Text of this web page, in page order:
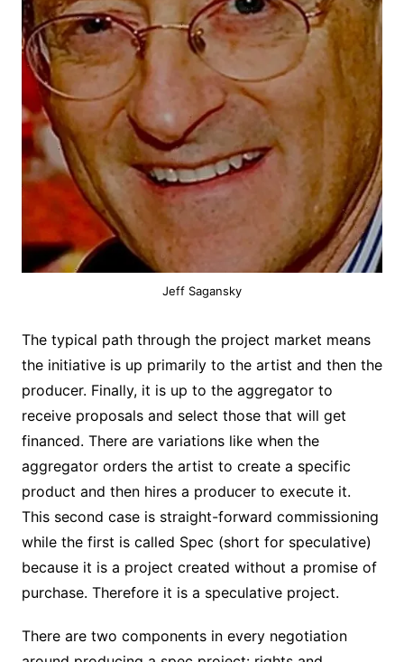
Jeff Sagansky
The typical path through the project market means
the initiative is up primarily to the artist and then the
producer. Finally, it is up to the aggregator to
receive proposals and select those that will get
financed. There are variations like when the
aggregator orders the artist to create a specific
product and then hires a producer to execute it.
This second case is straight-forward commissioning
while the first is called Spec (short for speculative)
because it is a project created without a promise of
purchase. Therefore it is a speculative project.
There are two components in every negotiation